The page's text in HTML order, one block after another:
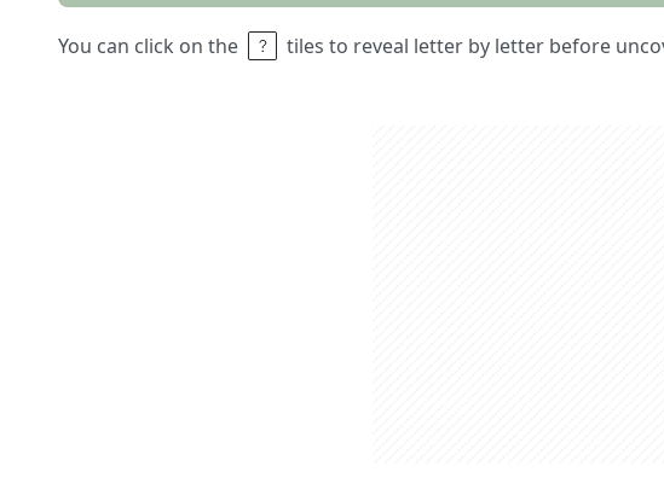
You can click on the tiles to reveal letter by letter before